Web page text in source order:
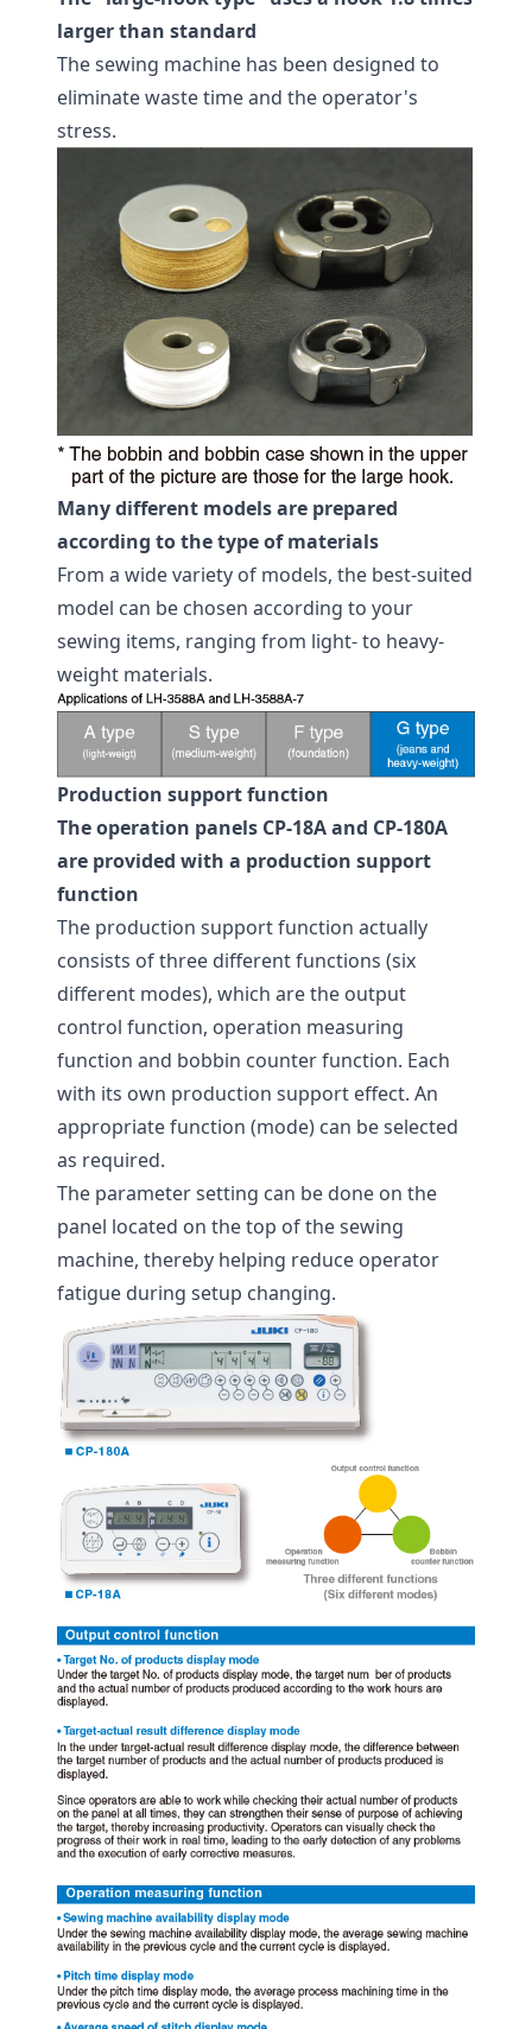
larger than standard
The sewing machine has been designed to
eliminate waste time and the operator's
stress.
Many different models are prepared
according to the type of materials
From a wide variety of models, the best-suited
model can be chosen according to your
sewing items, ranging from light- to heavy-
weight materials.
Production support function
The operation panels CP-18A and CP-180A
are provided with a production support
function
The production support function actually
consists of three different functions (six
different modes), which are the output
control function, operation measuring
function and bobbin counter function. Each
with its own production support effect. An
appropriate function (mode) can be selected
as required.
The parameter setting can be done on the
panel located on the top of the sewing
machine, thereby helping reduce operator
fatigue during setup changing.